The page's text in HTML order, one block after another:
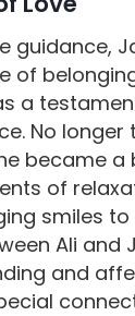
guidance,
of
a
No longer
became a
of
smiles to
Ali and
and